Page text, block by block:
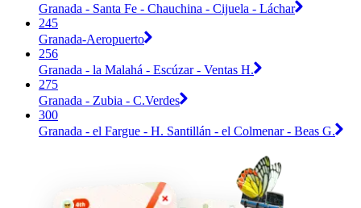
Granada - Santa Fe - Chauchina - Cijuela - Láchar
245
Granada-Aeropuerto
256
Granada - la Malahá - Escúzar - Ventas H.
275
Granada - Zubia - C.Verdes
300
Granada - el Fargue - H. Santillán - el Colmenar - Beas G.